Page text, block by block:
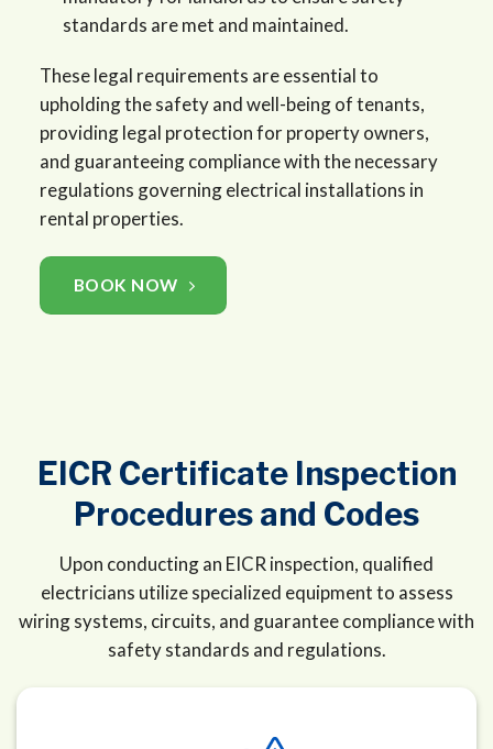
standards are met and maintained.
These legal requirements are essential to
upholding the safety and well-being of tenants,
providing legal protection for property owners,
and guaranteeing compliance with the necessary
regulations governing electrical installations in
rental properties.
BOOK NOW
EICR Certificate Inspection
Procedures and Codes
Upon conducting an EICR inspection, qualified
electricians utilize specialized equipment to assess
wiring systems, circuits, and guarantee compliance with
safety standards and regulations.